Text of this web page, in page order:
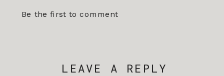
Be the first to comment
LEAVE A REPLY